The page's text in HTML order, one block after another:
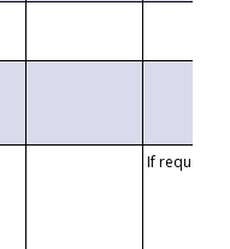
If requested